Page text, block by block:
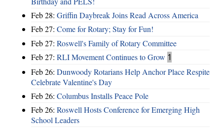
Feb 28: Griffin Daybreak Joins Read Across America
Feb 27: Come for Rotary; Stay for Fun!
Feb 27: Roswell's Family of Rotary Committee
Feb 27: RLI Movement Continues to Grow 1
Feb 26: Dunwoody Rotarians Help Anchor Place Respite
Celebrate Valentine's Day
Feb 26: Columbus Installs Peace Pole
Feb 26: Roswell Hosts Conference for Emerging High
School Leaders